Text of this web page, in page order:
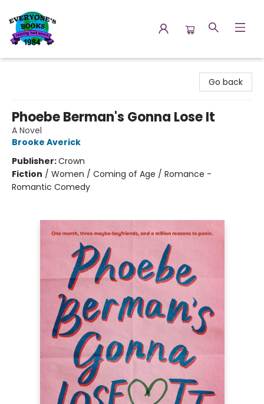
Go back
Phoebe Berman's Gonna Lose It
A Novel
Brooke Averick
Publisher:Crown
Fiction / Women / Coming of Age / Romance -
Romantic Comedy